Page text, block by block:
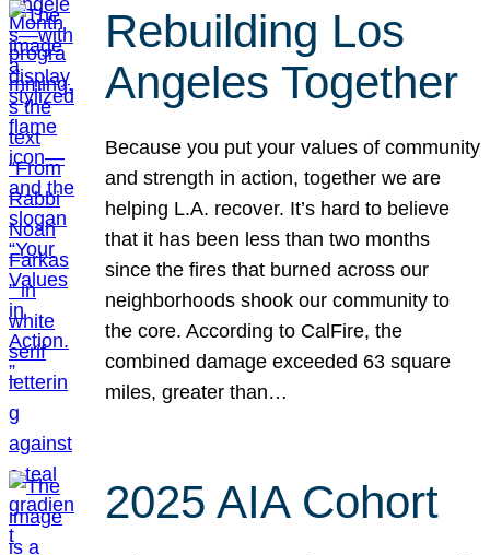
Rebuilding Los
Angeles Together
Because you put your values of community
and strength in action, together we are
helping L.A. recover. It’s hard to believe
that it has been less than two months
since the fires that burned across our
neighborhoods shook our community to
the core. According to CalFire, the
combined damage exceeded 63 square
miles, greater than…
2025 AIA Cohort